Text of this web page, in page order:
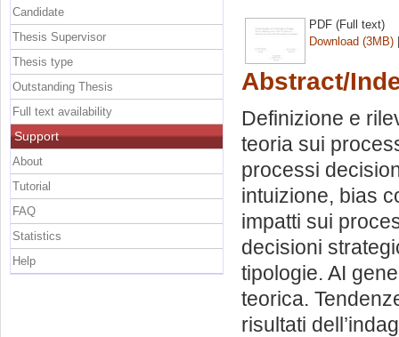
PDF (Full text)
Download (3MB)
Abstract/
Definizione e
teoria sui
processi
intuizione, bias
impatti sui
decisioni
tipologie. AI
teorica.
risultati
Candidate
Thesis Supervisor
Thesis type
Outstanding Thesis
Full text availability
Support
About
Tutorial
FAQ
Statistics
Help